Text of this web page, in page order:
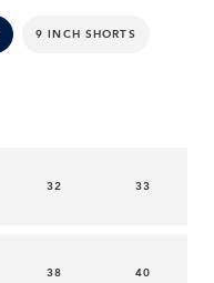
9 INCH SHORTS
32 33
38 40